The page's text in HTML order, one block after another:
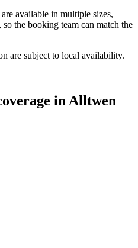
available in multiple sizes,
the booking team can match the
are subject to local availability.
in Alltwen